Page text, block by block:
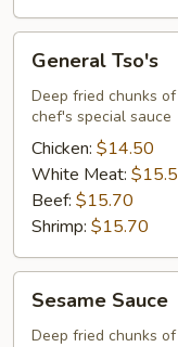
Tso's
General Tso's
Deep fried chunks
chef's special sauce
Chicken: $14.50
White Meat:
Beef: $15.70
Shrimp: $15.70
Sauce
Sesame Sauce
Deep fried chunks